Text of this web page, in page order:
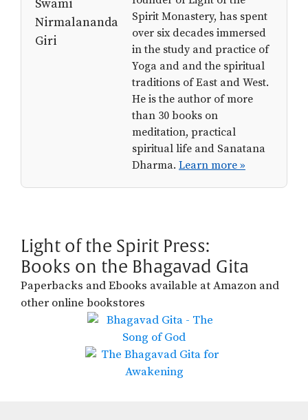
Spirit Monastery, has spent
over six decades immersed
in the study and practice of
Yoga and and the spiritual
traditions of East and West.
He is the author of more
than 30 books on
meditation, practical
spiritual life and Sanatana
Dharma. Learn more »
Light of the Spirit Press:
Books on the Bhagavad Gita
Paperbacks and Ebooks available at Amazon and
other online bookstores